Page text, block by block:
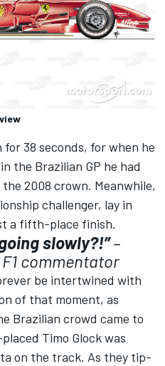
for 38 seconds, for when he
the Brazilian GP he had
2008 crown. Meanwhile,
challenger, lay in
a fifth-place finish.
slowly?!”–
commentator
be intertwined with
of that moment, as
Brazilian crowd came to
Timo Glock was
on the track. As they tip-